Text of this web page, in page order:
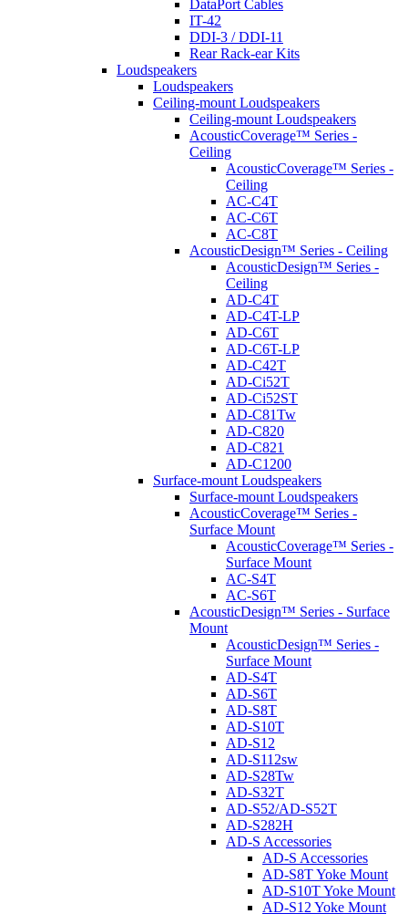
DataPort Cables
IT-42
DDI-3 / DDI-11
Rear Rack-ear Kits
Loudspeakers
Loudspeakers
Ceiling-mount Loudspeakers
Ceiling-mount Loudspeakers
AcousticCoverage™ Series -
Ceiling
AcousticCoverage™ Series -
Ceiling
AC-C4T
AC-C6T
AC-C8T
AcousticDesign™ Series - Ceiling
AcousticDesign™ Series -
Ceiling
AD-C4T
AD-C4T-LP
AD-C6T
AD-C6T-LP
AD-C42T
AD-Ci52T
AD-Ci52ST
AD-C81Tw
AD-C820
AD-C821
AD-C1200
Surface-mount Loudspeakers
Surface-mount Loudspeakers
AcousticCoverage™ Series -
Surface Mount
AcousticCoverage™ Series -
Surface Mount
AC-S4T
AC-S6T
AcousticDesign™ Series - Surface
Mount
AcousticDesign™ Series -
Surface Mount
AD-S4T
AD-S6T
AD-S8T
AD-S10T
AD-S12
AD-S112sw
AD-S28Tw
AD-S32T
AD-S52/AD-S52T
AD-S282H
AD-S Accessories
AD-S Accessories
AD-S8T Yoke Mount
AD-S10T Yoke Mount
AD-S12 Yoke Mount